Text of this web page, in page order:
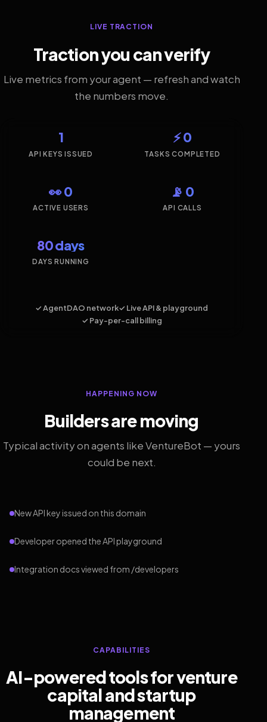
LIVE TRACTION
Traction you can verify
Live metrics from your agent — refresh and watch
the numbers move.
1
API KEYS ISSUED
⚡ 0
TASKS COMPLETED
👀 0
ACTIVE USERS
📡 0
API CALLS
80 days
DAYS RUNNING
✓ AgentDAO network✓ Live API & playground
✓ Pay-per-call billing
HAPPENING NOW
Builders are moving
Typical activity on agents like VentureBot — yours
could be next.
New API key issued on this domain
Developer opened the API playground
Integration docs viewed from /developers
CAPABILITIES
AI-powered tools for venture
capital and startup
management